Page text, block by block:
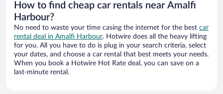
How to find cheap car rentals near Amalfi
Harbour?
No need to waste your time casing the internet for the best car
rental deal in Amalfi Harbour. Hotwire does all the heavy lifting
for you. All you have to do is plug in your search criteria, select
your dates, and choose a car rental that best meets your needs.
When you book a Hotwire Hot Rate deal, you can save on a
last-minute rental.